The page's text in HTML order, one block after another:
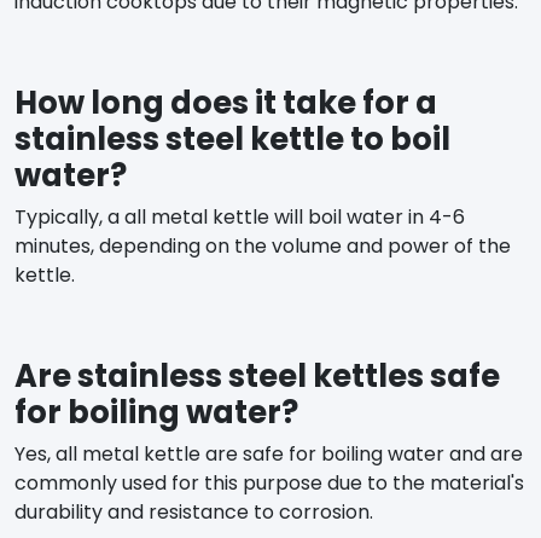
How long does it take for a
stainless steel kettle to boil
water?
Typically, a all metal kettle will boil water in 4-6
minutes, depending on the volume and power of the
kettle.
Are stainless steel kettles safe
for boiling water?
Yes, all metal kettle are safe for boiling water and are
commonly used for this purpose due to the material's
durability and resistance to corrosion.